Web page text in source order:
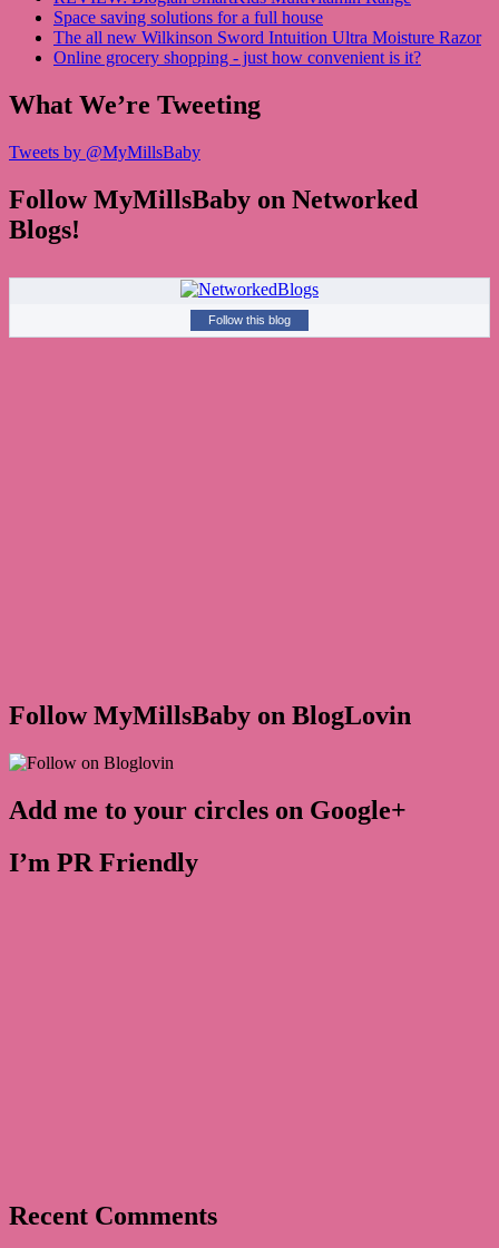
Space saving solutions for a full house
The all new Wilkinson Sword Intuition Ultra Moisture Razor
Online grocery shopping - just how convenient is it?
What We’re Tweeting
Tweets by @MyMillsBaby
Follow MyMillsBaby on Networked
Blogs!
Follow this blog
Follow MyMillsBaby on BlogLovin
Add me to your circles on Google+
I’m PR Friendly
Recent Comments